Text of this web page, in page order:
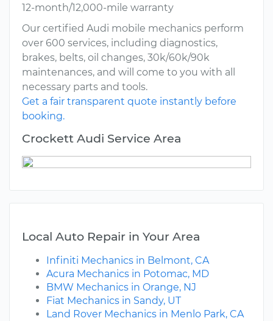
12-month/12,000-mile warranty
Our certified Audi mobile mechanics perform
over 600 services, including diagnostics,
brakes, belts, oil changes, 30k/60k/90k
maintenances, and will come to you with all
necessary parts and tools.
Get a fair transparent quote instantly before
booking.
Crockett Audi Service Area
Local Auto Repair in Your Area
Infiniti Mechanics in Belmont, CA
Acura Mechanics in Potomac, MD
BMW Mechanics in Orange, NJ
Fiat Mechanics in Sandy, UT
Land Rover Mechanics in Menlo Park, CA